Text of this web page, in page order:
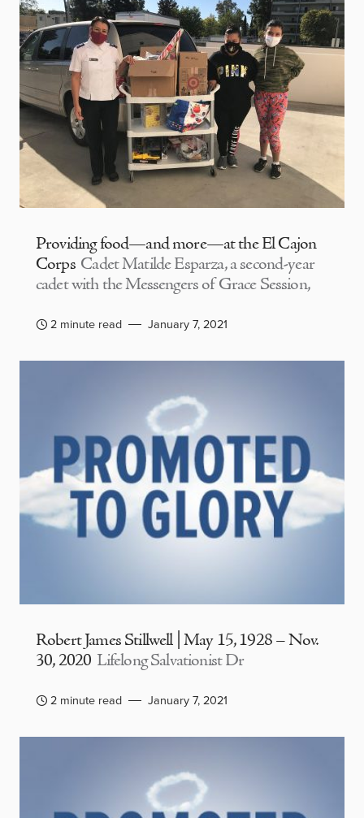
Providing food—and more—at the El Cajon
Corps Cadet Matilde Esparza, a second-year
cadet with the Messengers of Grace Session,
2 minute read January 7, 2021
Robert James Stillwell | May 15, 1928 – Nov.
30, 2020 Lifelong Salvationist Dr
2 minute read January 7, 2021